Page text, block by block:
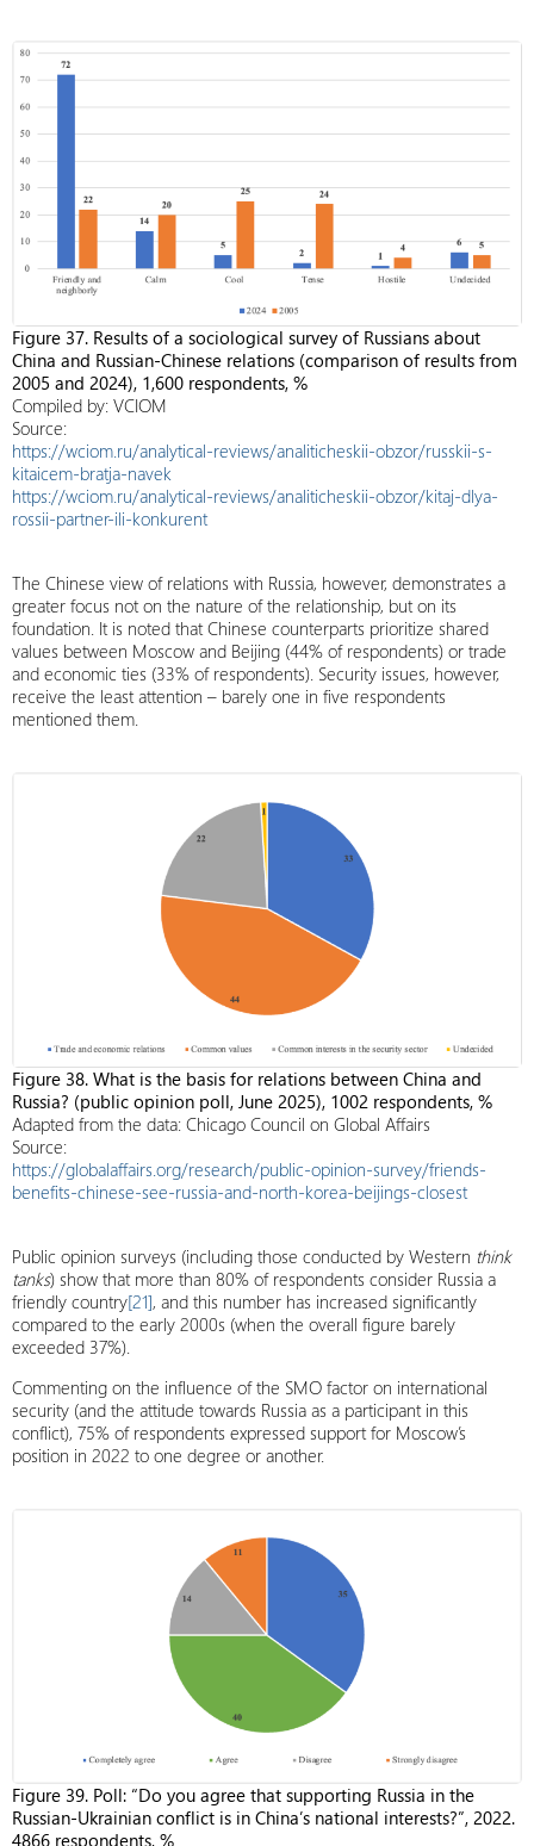
Figure 37. Results of a sociological survey of Russians about
China and Russian-Chinese relations (comparison of results from
2005 and 2024), 1,600 respondents, %
Compiled by: VCIOM
Source:
https://wciom.ru/analytical-reviews/analiticheskii-obzor/russkii-s-
kitaicem-bratja-navek
https://wciom.ru/analytical-reviews/analiticheskii-obzor/kitaj-dlya-
rossii-partner-ili-konkurent
The Chinese view of relations with Russia, however, demonstrates a
greater focus not on the nature of the relationship, but on its
foundation. It is noted that Chinese counterparts prioritize shared
values ​​between Moscow and Beijing (44% of respondents) or trade
and economic ties (33% of respondents). Security issues, however,
receive the least attention – barely one in five respondents
mentioned them.
Figure 38. What is the basis for relations between China and
Russia? (public opinion poll, June 2025), 1002 respondents, %
Adapted from the data: Chicago Council on Global Affairs
Source:
https://globalaffairs.org/research/public-opinion-survey/friends-
benefits-chinese-see-russia-and-north-korea-beijings-closest
Public opinion surveys (including those conducted by Western think
tanks) show that more than 80% of respondents consider Russia a
friendly country[21], and this number has increased significantly
compared to the early 2000s (when the overall figure barely
exceeded 37%).
Commenting on the influence of the SMO factor on international
security (and the attitude towards Russia as a participant in this
conflict), 75% of respondents expressed support for Moscow’s
position in 2022 to one degree or another.
Figure 39. Poll: “Do you agree that supporting Russia in the
Russian-Ukrainian conflict is in China’s national interests?”, 2022.
4866 respondents, %